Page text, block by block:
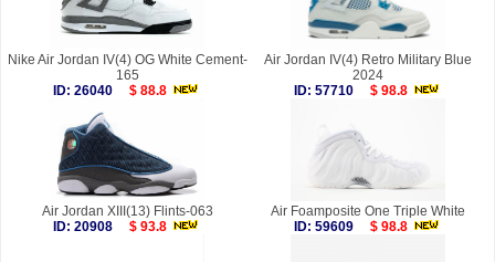
Nike Air Jordan IV(4) OG White Cement-
165
ID: 26040
$ 88.8
Air Jordan IV(4) Retro Military Blue
2024
ID: 57710
$ 98.8
Air Jordan XIII(13) Flints-063
ID: 20908
$ 93.8
Air Foamposite One Triple White
ID: 59609
$ 98.8